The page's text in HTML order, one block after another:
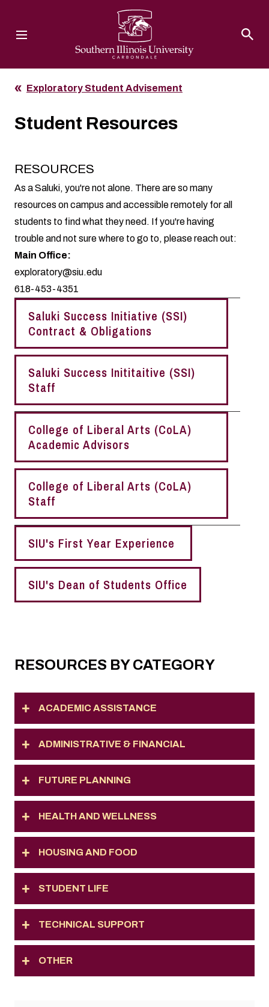
Exploratory Student Advisement
Student Resources
RESOURCES
As a Saluki, you're not alone. There are so many
resources on campus and accessible remotely for all
students to find what they need. If you're having
trouble and not sure where to go to, please reach out:
Main Office:
exploratory@siu.edu
618-453-4351
Saluki Success Initiative (SSI)
Contract & Obligations
Saluki Success Inititaitive (SSI)
Staff
College of Liberal Arts (CoLA)
Academic Advisors
College of Liberal Arts (CoLA)
Staff
SIU's First Year Experience
SIU's Dean of Students Office
RESOURCES BY CATEGORY
ACADEMIC ASSISTANCE
ADMINISTRATIVE & FINANCIAL
FUTURE PLANNING
HEALTH AND WELLNESS
HOUSING AND FOOD
STUDENT LIFE
TECHNICAL SUPPORT
OTHER